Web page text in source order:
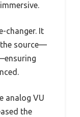
changer. It
the source—
analog VU
the